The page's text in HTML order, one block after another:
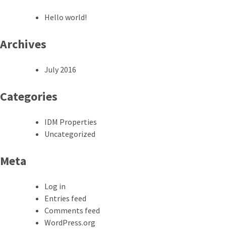
Hello world!
Archives
July 2016
Categories
IDM Properties
Uncategorized
Meta
Log in
Entries feed
Comments feed
WordPress.org